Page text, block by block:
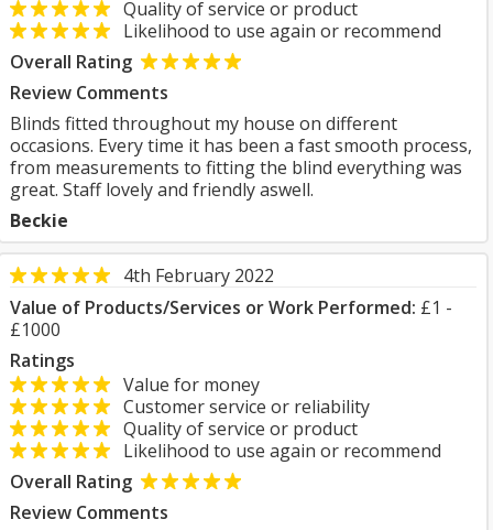
Quality of service or product
Likelihood to use again or recommend
Overall Rating
Review Comments
Blinds fitted throughout my house on different
occasions. Every time it has been a fast smooth process,
from measurements to fitting the blind everything was
great. Staff lovely and friendly aswell.
Beckie
4th February 2022
Value of Products/Services or Work Performed: £1 -
£1000
Ratings
Value for money
Customer service or reliability
Quality of service or product
Likelihood to use again or recommend
Overall Rating
Review Comments